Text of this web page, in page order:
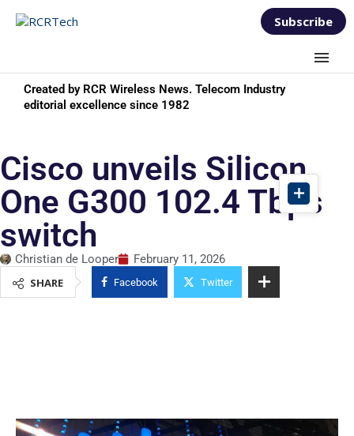
Subscribe
Created by RCR Wireless News. Telecom Industry
editorial excellence since 1982
Cisco unveils Silicon
One G300 102.4 Tbps
switch
Christian de Looper
February 11, 2026
SHARE
Facebook Twitter